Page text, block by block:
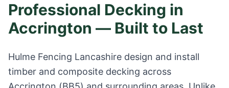
Professional Decking in
Accrington — Built to Last
Hulme Fencing Lancashire design and install
timber and composite decking across